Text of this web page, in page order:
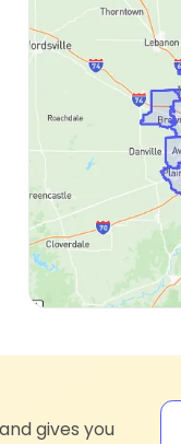
gives you